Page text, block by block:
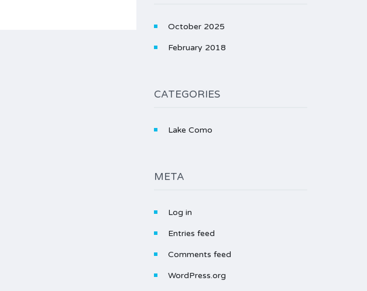
October 2025
February 2018
CATEGORIES
Lake Como
META
Log in
Entries feed
Comments feed
WordPress.org